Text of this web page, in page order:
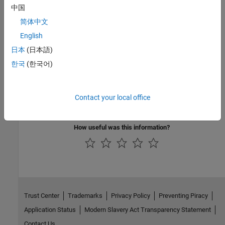
MATLAB Runtime
Deploy to Java Applications Using MATLAB Data API for Java
using the MATLAB Data API for data exchange
Integrate packaged MATLAB functions into Java applications
using the MWArray API for data exchange
How useful was this information?
中国
简体中文
English
日本 (日本語)
한국 (한국어)
Contact your local office
Trust Center Trademarks Privacy Policy
Preventing Piracy
Application Status
Modern Slavery Act Transparency Statement
Contact Us